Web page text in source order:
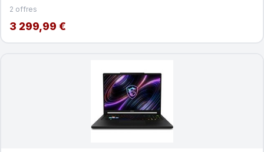
2 offres
3 299,99 €